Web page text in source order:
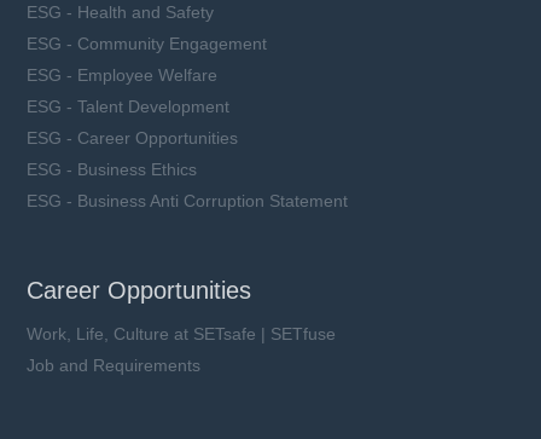
ESG - Health and Safety
ESG - Community Engagement
ESG - Employee Welfare
ESG - Talent Development
ESG - Career Opportunities
ESG - Business Ethics
ESG - Business Anti Corruption Statement
Career Opportunities
Work, Life, Culture at SETsafe | SETfuse
Job and Requirements